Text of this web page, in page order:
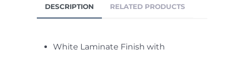
DESCRIPTION RELATED PRODUCTS
White Laminate Finish with